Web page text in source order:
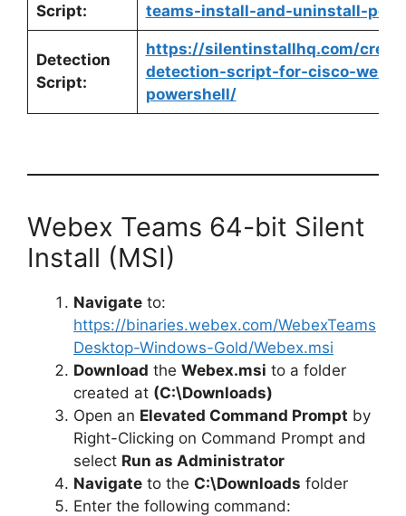
Script: teams-install-and-uninstall-
Detection
Script:
https://silentinstallhq.com/
detection-script-for-cisco-
powershell/
Webex Teams 64-bit Silent
Install (MSI)
Navigate to:
https://binaries.webex.com/WebexTeams
Desktop-Windows-Gold/Webex.msi
Download the Webex.msi to a folder
created at (C:\Downloads)
Open an Elevated Command Prompt by
Right-Clicking on Command Prompt and
select Run as Administrator
Navigate to the C:\Downloads folder
Enter the following command: